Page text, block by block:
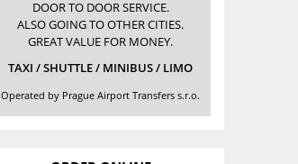
DOOR TO DOOR SERVICE.
ALSO GOING TO OTHER CITIES.
GREAT VALUE FOR MONEY.
TAXI / SHUTTLE / MINIBUS / LIMO
Operated by Prague Airport Transfers s.r.o.